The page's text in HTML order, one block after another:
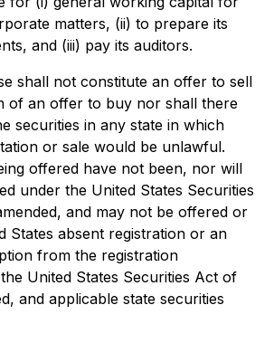
matters, (ii) to prepare its
and (iii) pay its auditors.
shall not constitute an offer to sell
of an offer to buy nor shall there
securities in any state in which
or sale would be unlawful.
offered have not been, nor will
under the United States Securities
and may not be offered or
States absent registration or an
from the registration
United States Securities Act of
and applicable state securities